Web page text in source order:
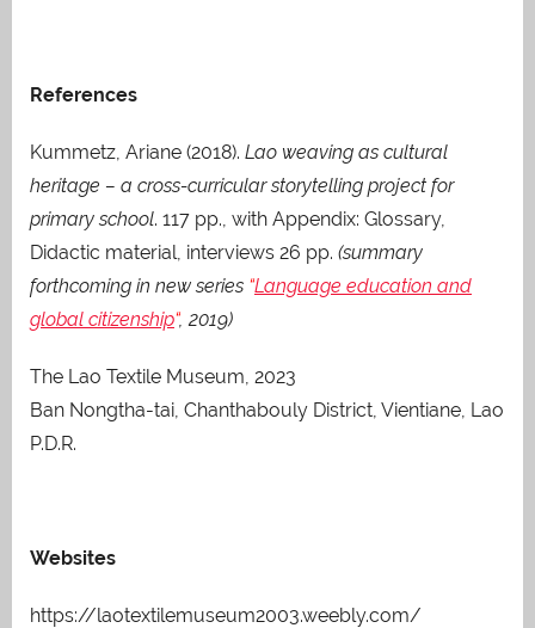
References
Kummetz, Ariane (2018). Lao weaving as cultural
heritage – a cross-curricular storytelling project for
primary school. 117 pp., with Appendix: Glossary,
Didactic material, interviews 26 pp. (summary
forthcoming in new series “Language education and
global citizenship“, 2019)
The Lao Textile Museum, 2023
Ban Nongtha-tai, Chanthabouly District, Vientiane, Lao
P.D.R.
Websites
https://laotextilemuseum2003.weebly.com/